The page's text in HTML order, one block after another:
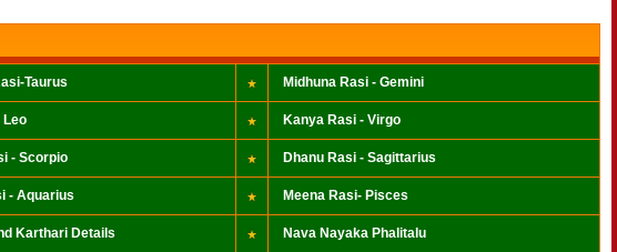
Taurus Midhuna Rasi - Gemini
Leo Kanya Rasi - Virgo
- Scorpio Dhanu Rasi - Sagittarius
- Aquarius Meena Rasi- Pisces
Karthari Details Nava Nayaka Phalitalu